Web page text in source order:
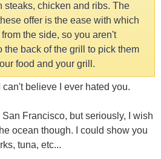
steaks, chicken and ribs. The
offer is the ease with which
the side, so you aren't
the back of the grill to pick them
food and your grill.
believe I ever hated you.
Francisco, but seriously, I wish
ocean though. I could show you
tuna, etc...